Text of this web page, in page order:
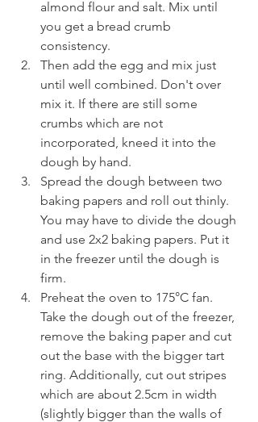
almond flour and salt. Mix until
you get a bread crumb
consistency.
Then add the egg and mix just
until well combined. Don't over
mix it. If there are still some
crumbs which are not
incorporated, kneed it into the
dough by hand.
Spread the dough between two
baking papers and roll out thinly.
You may have to divide the dough
and use 2x2 baking papers. Put it
in the freezer until the dough is
firm.
Preheat the oven to 175°C fan.
Take the dough out of the freezer,
remove the baking paper and cut
out the base with the bigger tart
ring. Additionally, cut out stripes
which are about 2.5cm in width
(slightly bigger than the walls of